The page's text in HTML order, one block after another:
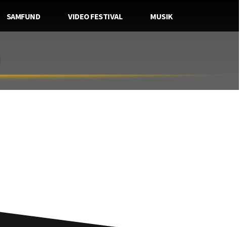
SAMFUND VIDEO FESTIVAL MUSIK